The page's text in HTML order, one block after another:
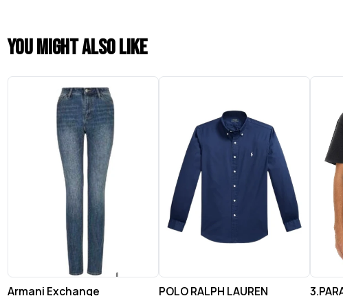
You might also like
Armani Exchange POLO RALPH LAUREN